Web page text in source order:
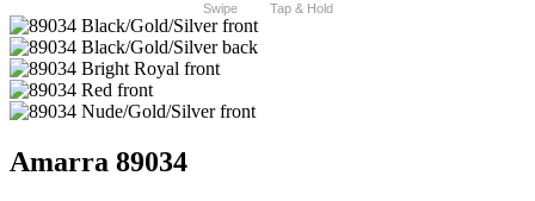
Swipe Tap & Hold
Amarra 89034